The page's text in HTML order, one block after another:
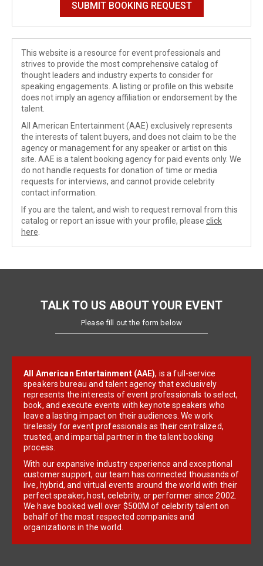
This website is a resource for event professionals and
strives to provide the most comprehensive catalog of
thought leaders and industry experts to consider for
speaking engagements. A listing or profile on this website
does not imply an agency affiliation or endorsement by the
talent.
All American Entertainment (AAE) exclusively represents
the interests of talent buyers, and does not claim to be the
agency or management for any speaker or artist on this
site. AAE is a talent booking agency for paid events only. We
do not handle requests for donation of time or media
requests for interviews, and cannot provide celebrity
contact information.
If you are the talent, and wish to request removal from this
catalog or report an issue with your profile, please click
here
TALK TO US ABOUT YOUR EVENT
Please fill out the form below
All American Entertainment (AAE), is a full-service
speakers bureau and talent agency that exclusively
represents the interests of event professionals to select,
book, and execute events with keynote speakers who
leave a lasting impact on their audiences. We work
tirelessly for event professionals as their centralized,
trusted, and impartial partner in the talent booking
process.
With our expansive industry experience and exceptional
customer support, our team has connected thousands of
live, hybrid, and virtual events around the world with their
perfect speaker, host, celebrity, or performer since 2002.
We have booked well over $500M of celebrity talent on
behalf of the most respected companies and
organizations in the world.